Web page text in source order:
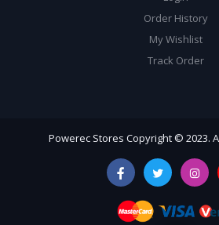
Order History
My Wishlist
Track Order
Powerec Stores Copyright © 2023.